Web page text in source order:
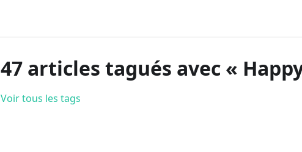
47 articles tagués avec «
Voir tous les tags